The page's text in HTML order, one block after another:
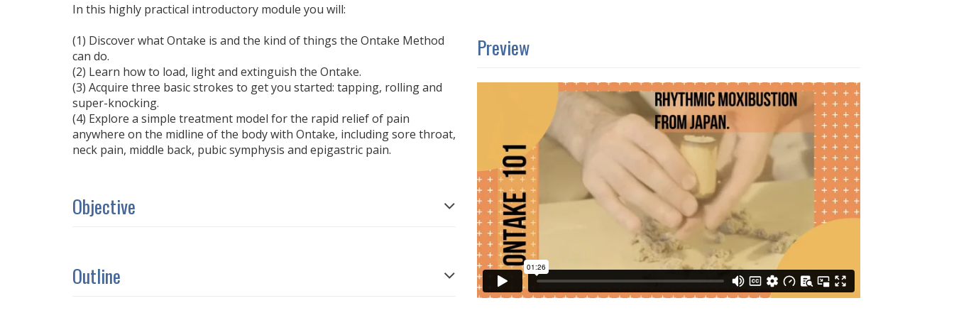
Preview
In this highly practical introductory module you will:
(1) Discover what Ontake is and the kind of things the Ontake Method
can do.
(2) Learn how to load, light and extinguish the Ontake.
(3) Acquire three basic strokes to get you started: tapping, rolling and
super-knocking.
(4) Explore a simple treatment model for the rapid relief of pain
anywhere on the midline of the body with Ontake, including sore throat,
neck pain, middle back, pubic symphysis and epigastric pain.
Objective
Outline